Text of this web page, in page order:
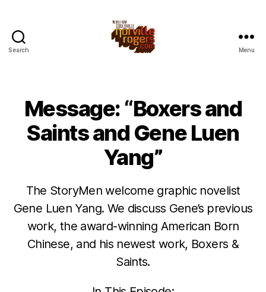
Search Menu
Message: “Boxers and
Saints and Gene Luen
Yang”
The StoryMen welcome graphic novelist
Gene Luen Yang. We discuss Gene’s previous
work, the award-winning American Born
Chinese, and his newest work, Boxers &
Saints.